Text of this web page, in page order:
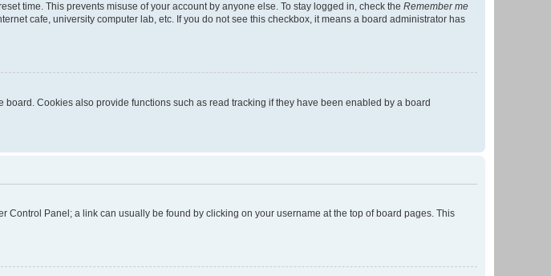
time. This prevents misuse of your account by anyone else. To stay logged in, check the Remember me
cafe, university computer lab, etc. If you do not see this checkbox, it means a board administrator has
Cookies also provide functions such as read tracking if they have been enabled by a board
Control Panel; a link can usually be found by clicking on your username at the top of board pages. This